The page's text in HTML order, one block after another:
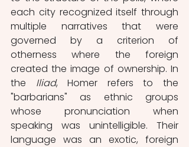
each city recognized itself through
multiple narratives that were
governed by a criterion of
otherness where the foreign
created the image of ownership. In
the Iliad, Homer refers to the
"barbarians" as ethnic groups
whose pronunciation when
speaking was unintelligible. Their
language was an exotic, foreign